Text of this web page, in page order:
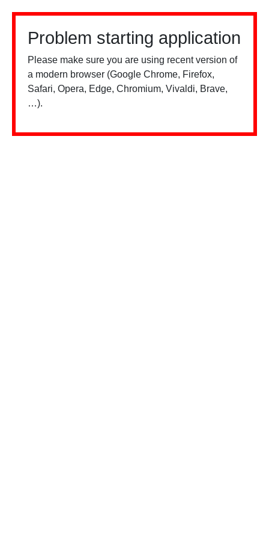
Problem starting application
Please make sure you are using recent version of
a modern browser (Google Chrome, Firefox,
Safari, Opera, Edge, Chromium, Vivaldi, Brave,
…).